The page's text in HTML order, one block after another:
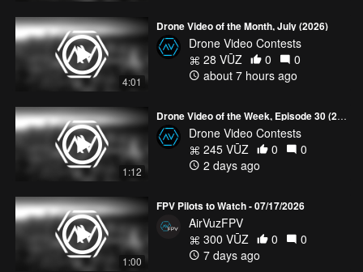
4:01
Drone Video of the Month, July (2026)
Drone Video Contests
28 VŪZ
0
0
about 7 hours ago
1:12
Drone Video of the Week, Episode 30 (2026)
Drone Video Contests
245 VŪZ
0
0
2 days ago
1:00
FPV Pilots to Watch - 07/17/2026
AirVuzFPV
300 VŪZ
0
0
7 days ago